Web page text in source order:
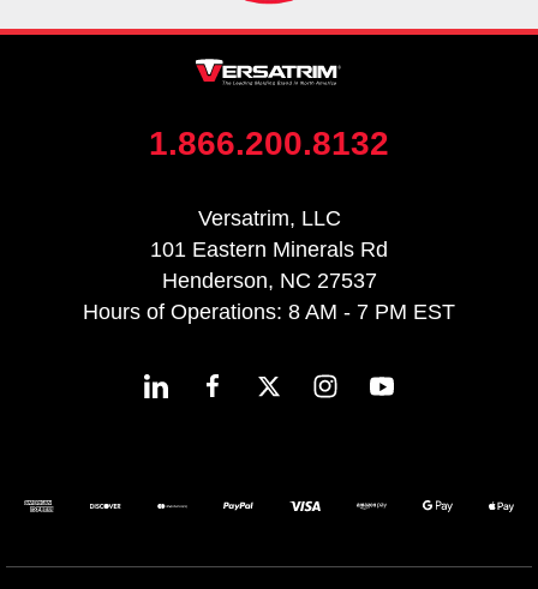
1.866.200.8132
Versatrim, LLC
101 Eastern Minerals Rd
Henderson, NC 27537
Hours of Operations: 8 AM - 7 PM EST